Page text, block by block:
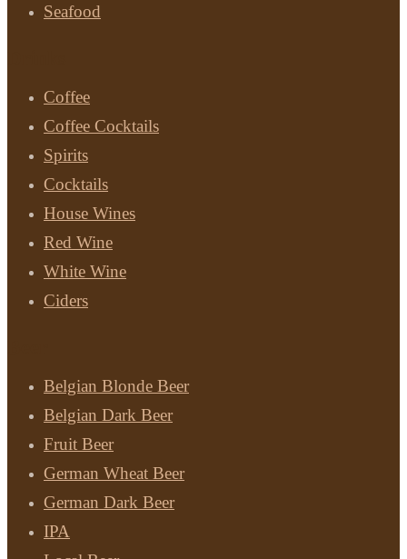
Seafood
Coffee
Coffee Cocktails
Spirits
Cocktails
House Wines
Red Wine
White Wine
Ciders
Belgian Blonde Beer
Belgian Dark Beer
Fruit Beer
German Wheat Beer
German Dark Beer
IPA